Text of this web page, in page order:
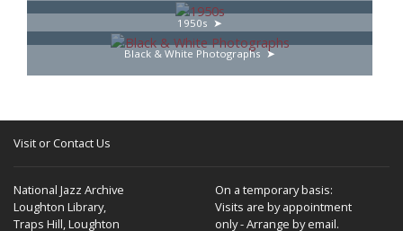
1950s
Black & White Photographs
Visit or Contact Us
National Jazz Archive
Loughton Library,
Traps Hill, Loughton
On a temporary basis:
Visits are by appointment
only - Arrange by email.